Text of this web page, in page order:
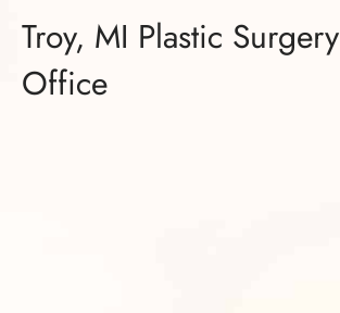
Troy, MI Plastic Surgery
Office